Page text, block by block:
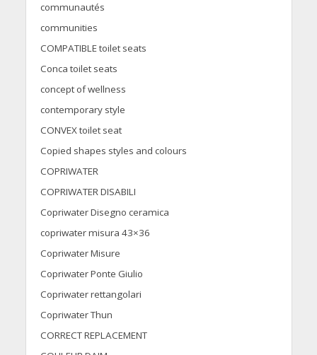
communautés
communities
COMPATIBLE toilet seats
Conca toilet seats
concept of wellness
contemporary style
CONVEX toilet seat
Copied shapes styles and colours
COPRIWATER
COPRIWATER DISABILI
Copriwater Disegno ceramica
copriwater misura 43×36
Copriwater Misure
Copriwater Ponte Giulio
Copriwater rettangolari
Copriwater Thun
CORRECT REPLACEMENT